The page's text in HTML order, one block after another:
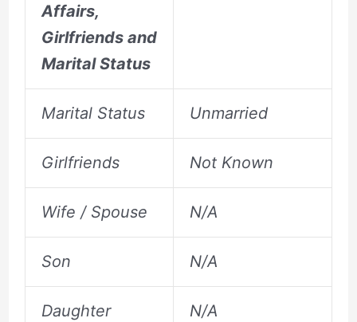
Affairs,
Girlfriends and
Marital Status
Marital Status Unmarried
Girlfriends Not Known
Wife / Spouse N/A
Son N/A
Daughter N/A